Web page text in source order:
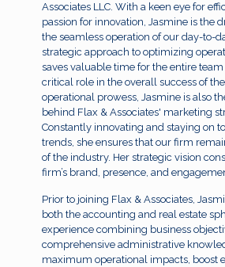
Associates LLC. With a keen eye for
passion for innovation, Jasmine is the
the seamless operation of our day-to-
strategic approach to optimizing
saves valuable time for the entire
critical role in the overall success of
operational prowess, Jasmine is also
behind Flax & Associates' marketing
Constantly innovating and staying on
trends, she ensures that our firm
of the industry. Her strategic vision
firm’s brand, presence, and
Prior to joining Flax & Associates,
both the accounting and real estate
experience combining business
comprehensive administrative
maximum operational impacts, boost